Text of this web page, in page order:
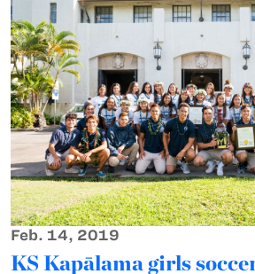
Feb. 14, 2019
KS Kapālama girls